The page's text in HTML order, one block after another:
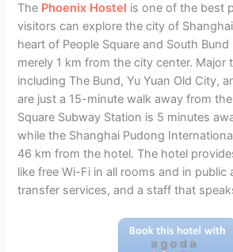
The Phoenix Hostel is one of the best
visitors can explore the city of
heart of People Square and South
merely 1 km from the city center. Major
including The Bund, Yu Yuan Old City,
are just a 15-minute walk away from the
Square Subway Station is 5 minutes
while the Shanghai Pudong
46 km from the hotel. The hotel
like free Wi-Fi in all rooms and in public
transfer services, and a staff that